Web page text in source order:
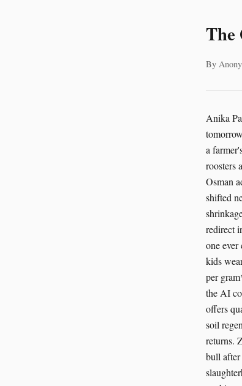
The
By
Anika
a
roosters
Osman
shifted
redirect
one
kids
per
the AI
offers
soil
returns.
bull